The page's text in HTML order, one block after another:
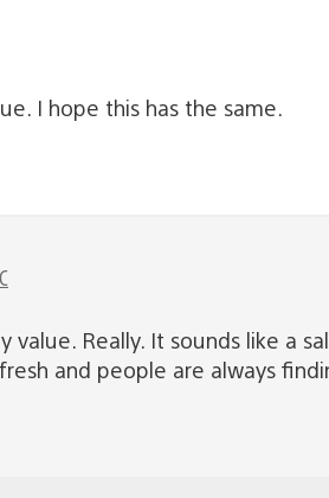
I hope this has the same.
value. Really. It sounds like a
and people are always